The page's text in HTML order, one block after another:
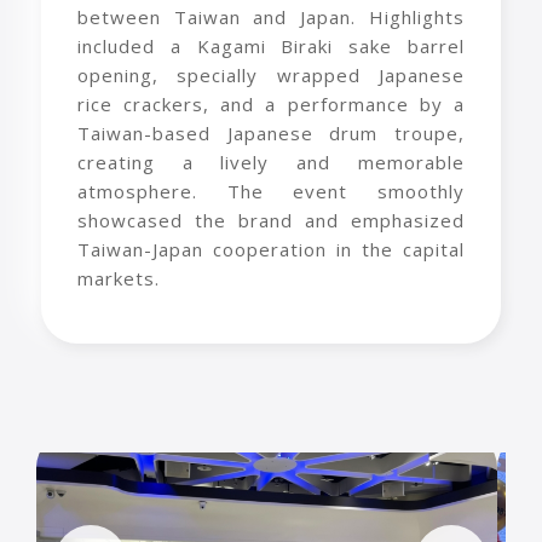
between Taiwan and Japan. Highlights
included a Kagami Biraki sake barrel
opening, specially wrapped Japanese
rice crackers, and a performance by a
Taiwan-based Japanese drum troupe,
creating a lively and memorable
atmosphere. The event smoothly
showcased the brand and emphasized
Taiwan-Japan cooperation in the capital
markets.